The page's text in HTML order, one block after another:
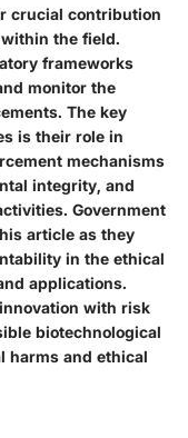
crucial contribution
the field.
frameworks
monitor the
The key
is their role in
mechanisms
integrity, and
Government
article as they
in the ethical
applications.
with risk
biotechnological
harms and ethical